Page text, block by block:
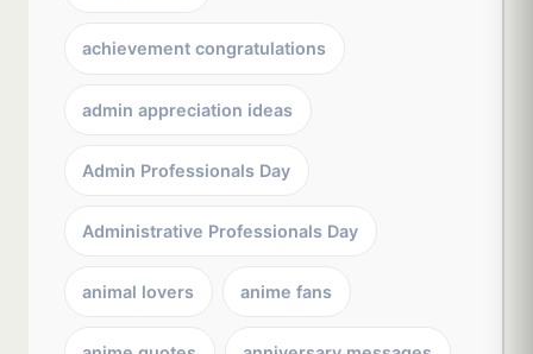
achievement congratulations
admin appreciation ideas
Admin Professionals Day
Administrative Professionals Day
animal lovers anime fans